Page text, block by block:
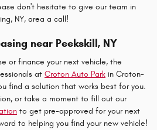
don't hesitate to give our team in
NY, area a call!
near Peekskill, NY
or finance your next vehicle, the
at Croton Auto Park in Croton-
find a solution that works best for you.
or take a moment to fill out our
to get pre-approved for your next
to helping you find your new vehicle!